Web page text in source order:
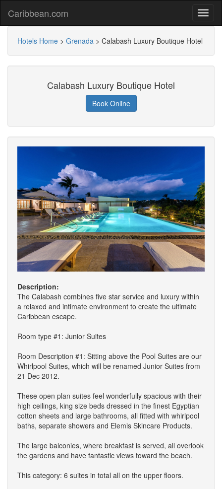
Caribbean.com
Hotels Home > Grenada > Calabash Luxury Boutique Hotel
Calabash Luxury Boutique Hotel
Book Online
Description:
The Calabash combines five star service and luxury within
a relaxed and intimate environment to create the ultimate
Caribbean escape.
Room type #1: Junior Suites
Room Description #1: Sitting above the Pool Suites are our
Whirlpool Suites, which will be renamed Junior Suites from
21 Dec 2012.
These open plan suites feel wonderfully spacious with their
high ceilings, king size beds dressed in the finest Egyptian
cotton sheets and large bathrooms, all fitted with whirlpool
baths, separate showers and Elemis Skincare Products.
The large balconies, where breakfast is served, all overlook
the gardens and have fantastic views toward the beach.
This category: 6 suites in total all on the upper floors.